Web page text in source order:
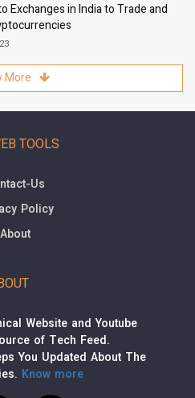
Exchanges in India to Trade and
More
TOOLS
Us
Policy
About
Website and Youtube
of Tech Feed.
You Updated About The
Know more